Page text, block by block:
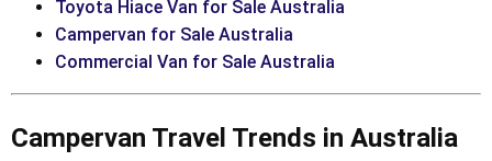
Toyota Hiace Van for Sale Australia
Campervan for Sale Australia
Commercial Van for Sale Australia
Campervan Travel Trends in Australia